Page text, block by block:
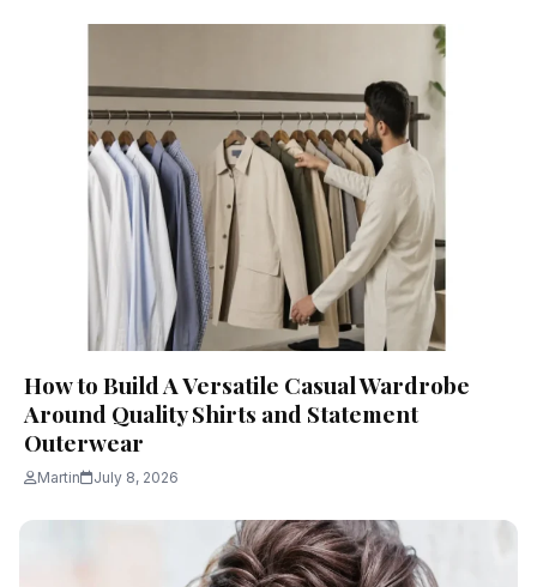
How to Build A Versatile Casual Wardrobe
Around Quality Shirts and Statement
Outerwear
Martin July 8, 2026